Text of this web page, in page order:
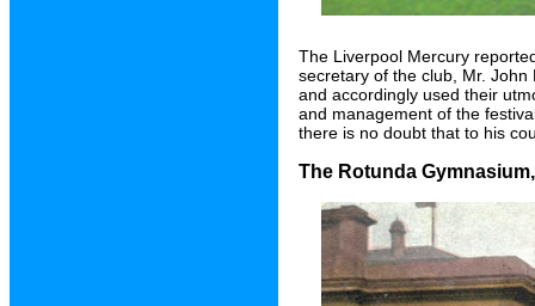
The Liverpool Mercury
secretary of the club, Mr.
and accordingly used their
and management of the
there is no doubt that to his
The Rotunda